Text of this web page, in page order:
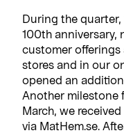
During the quarter,
100th anniversary,
customer
stores and in our
opened an
Another milestone
March, we
via MatHem.se.